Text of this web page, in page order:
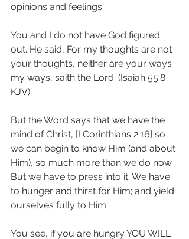
opinions and feelings.
You and I do not have God figured
out. He said, For my thoughts are not
your thoughts, neither are your ways
my ways, saith the Lord. (Isaiah 55:8
KJV)
But the Word says that we have the
mind of Christ, [I Corinthians 2:16] so
we can begin to know Him (and about
Him), so much more than we do now.
But we have to press into it. We have
to hunger and thirst for Him; and yield
ourselves fully to Him.
You see, if you are hungry YOU WILL